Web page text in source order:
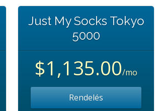
Just My Socks Tokyo
5000
$1,135.00/mo
Rendelés